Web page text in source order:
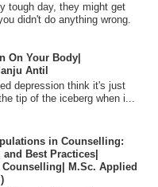
tough day, they might get
didn't do anything wrong.
On Your Body|
Antil
depression think it's just
tip of the iceberg when i...
in Counselling:
Best Practices|
M.Sc. Applied